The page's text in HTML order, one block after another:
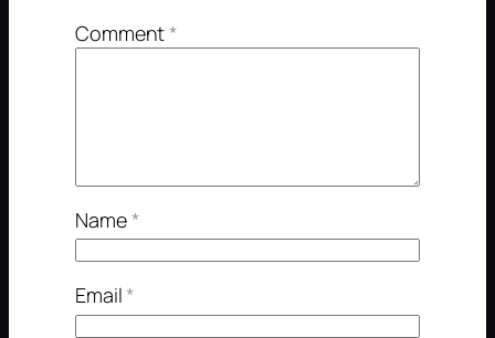
Comment*
Name*
Email*